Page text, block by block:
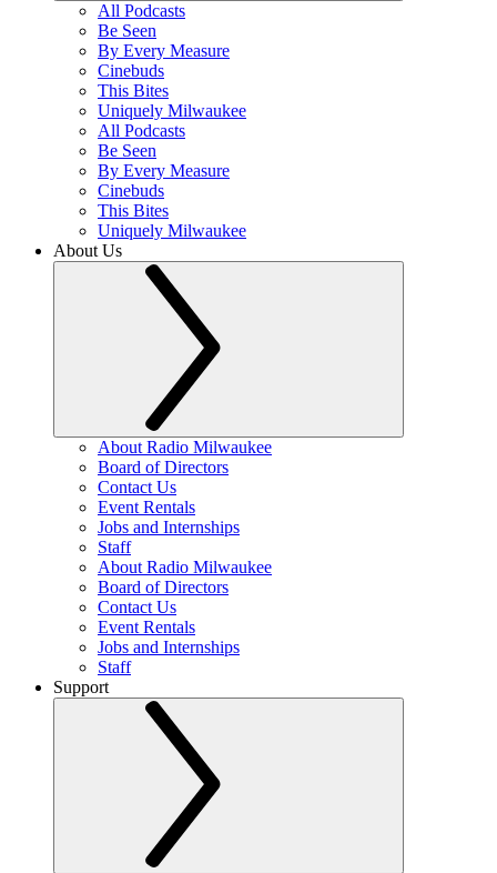
All Podcasts
Be Seen
By Every Measure
Cinebuds
This Bites
Uniquely Milwaukee
All Podcasts
Be Seen
By Every Measure
Cinebuds
This Bites
Uniquely Milwaukee
About Us
About Radio Milwaukee
Board of Directors
Contact Us
Event Rentals
Jobs and Internships
Staff
About Radio Milwaukee
Board of Directors
Contact Us
Event Rentals
Jobs and Internships
Staff
Support